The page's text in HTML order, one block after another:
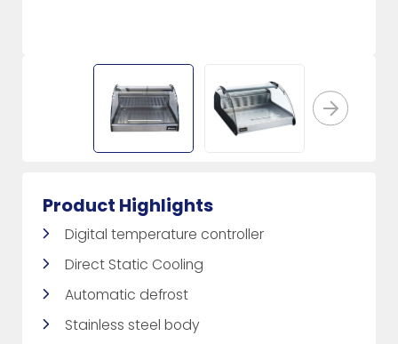
Product Highlights
Digital temperature controller
Direct Static Cooling
Automatic defrost
Stainless steel body